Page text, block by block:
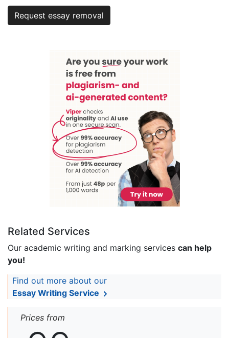
Request essay removal
Related Services
Our academic writing and marking services can help
you!
Find out more about our
Essay Writing Service
Prices from